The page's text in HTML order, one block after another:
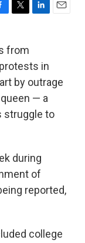
T
t
t
e
r
L
e
d
I
E
from
in
by outrage
— a
struggle to
during
of
reported,
college